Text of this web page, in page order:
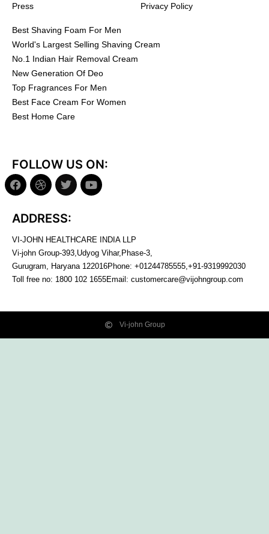
Press
Privacy Policy
Best Shaving Foam For Men
World's Largest Selling Shaving Cream
No.1 Indian Hair Removal Cream
New Generation Of Deo
Top Fragrances For Men
Best Face Cream For Women
Best Home Care
FOLLOW US ON:
ADDRESS:
VI-JOHN HEALTHCARE INDIA LLP
Vi-john Group-393,Udyog Vihar,Phase-3,
Gurugram, Haryana 122016Phone: +01244785555,+91-9319992030
Toll free no: 1800 102 1655Email: customercare@vijohngroup.com
Vi-john Group